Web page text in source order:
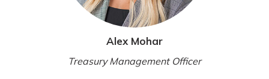
Alex Mohar
Treasury Management Officer